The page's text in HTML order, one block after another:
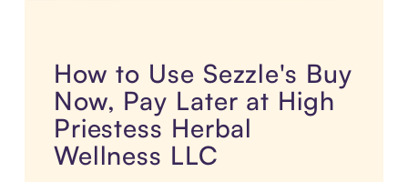
How to Use Sezzle's Buy
Now, Pay Later at High
Priestess Herbal
Wellness LLC